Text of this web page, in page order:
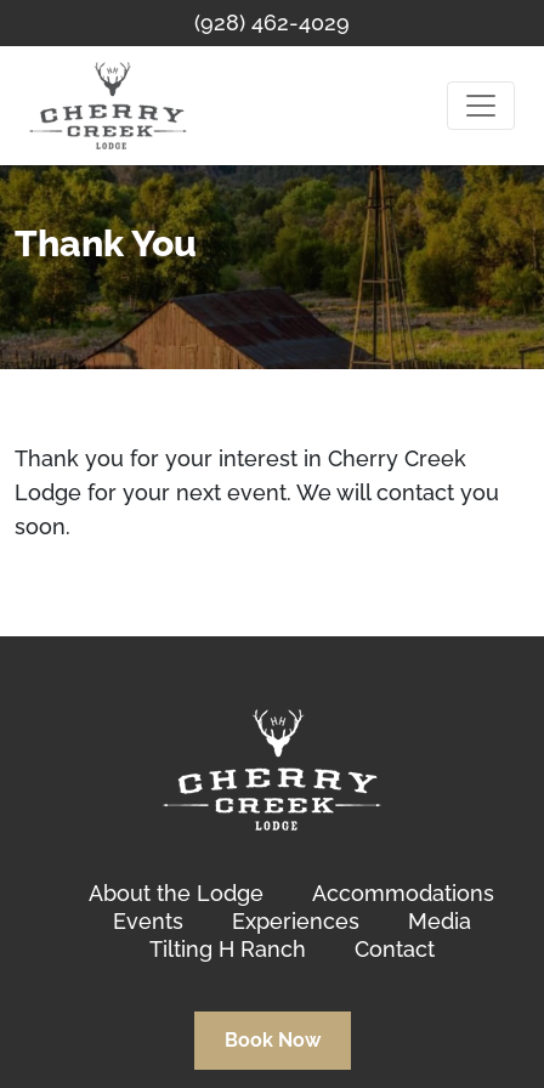
(928) 462-4029
Thank You
Thank you for your interest in Cherry Creek
Lodge for your next event. We will contact you
soon.
About the Lodge
Accommodations
Events
Experiences
Media
Tilting H Ranch
Contact
Book Now